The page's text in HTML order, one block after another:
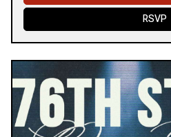
RSVP